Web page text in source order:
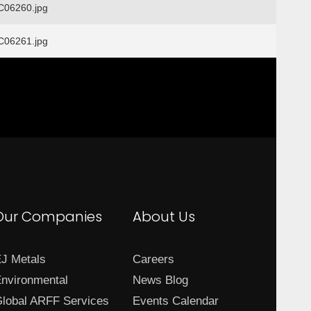
Companies
Metals
ARFF Services
About Us
Careers
News Blog
Events Calendar